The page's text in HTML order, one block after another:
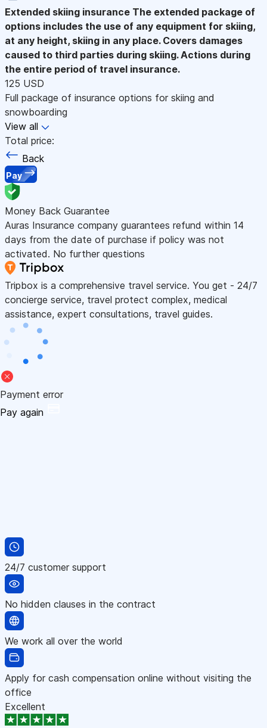
Extended skiing insurance The extended package of
options includes the use of any equipment for skiing,
at any height, skiing in any place. Covers damages
caused to third parties during skiing. Actions during
the entire period of travel insurance.
125 USD
Full package of insurance options for skiing and
snowboarding
View all
Total price:
Back
Pay
Money Back Guarantee
Auras Insurance company guarantees refund within 14
days from the date of purchase if policy was not
activated. No further questions
Tripbox is a comprehensive travel service. You get - 24/7
concierge service, travel protect complex, medical
assistance, expert consultations, travel guides.
Payment error
Pay again
24/7 customer support
No hidden clauses in the contract
We work all over the world
Apply for cash compensation online without visiting the
office
Excellent